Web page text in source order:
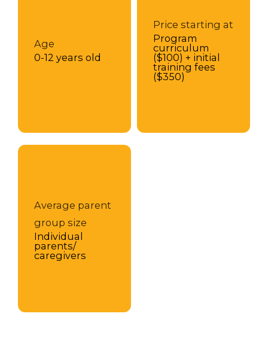
Age
0-12 years old
Price starting at
Program
curriculum
($100) + initial
training fees
($350)
Average parent
group size
Individual
parents/
caregivers